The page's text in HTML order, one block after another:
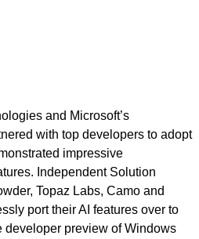
and Microsoft’s
with top developers to adopt
impressive
Independent Solution
Topaz Labs, Camo and
port their AI features over to
developer preview of Windows